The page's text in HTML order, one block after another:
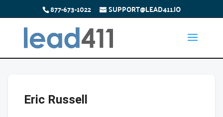
877-673-1022 SUPPORT@LEAD411.IO
Eric Russell